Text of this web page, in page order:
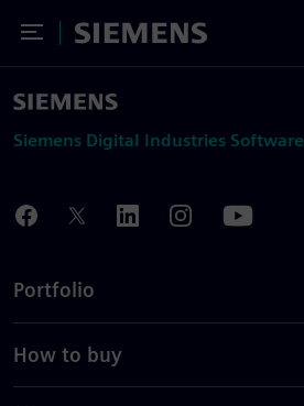
Toggle Menu
Siemens
Siemens Digital Industries Software
Portfolio
How to buy